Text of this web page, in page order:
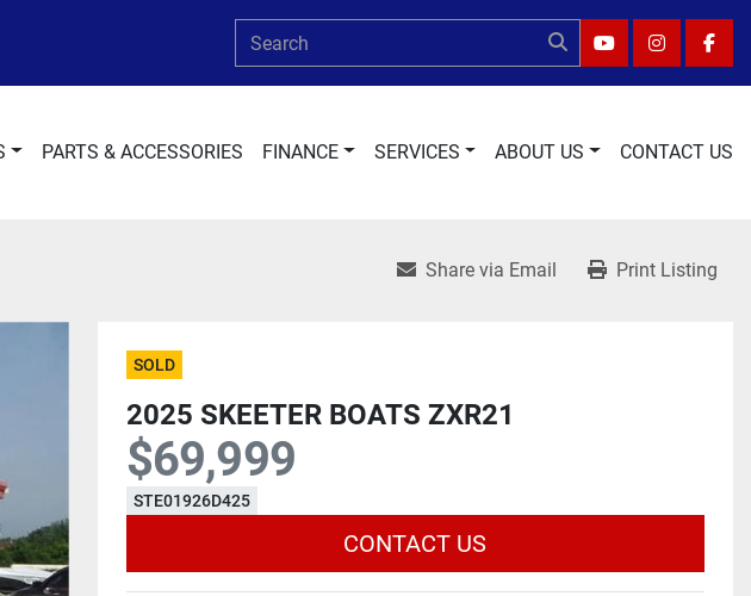
YOUTUBE
PARTS & ACCESSORIES FINANCE SERVICES ABOUT US CONTACT US
Share via Email Print Listing
SOLD
2025 SKEETER BOATS ZXR21
$69,999
STE01926D425
CONTACT US